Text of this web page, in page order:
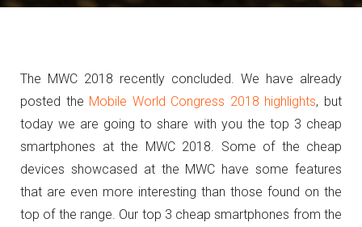
The MWC 2018 recently concluded. We have already
posted the Mobile World Congress 2018 highlights, but
today we are going to share with you the top 3 cheap
smartphones at the MWC 2018. Some of the cheap
devices showcased at the MWC have some features
that are even more interesting than those found on the
top of the range. Our top 3 cheap smartphones from the